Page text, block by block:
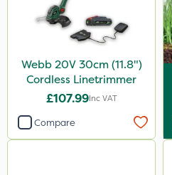
Webb 20V 30cm (11.8")
Cordless Linetrimmer
£107.99Inc VAT
Compare